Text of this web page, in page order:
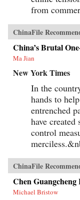
from
ChinaFile
China’s Brutal
Ma Jian
New York Times
In the
hands to
entrenched
have
control
ChinaFile
Chen Guangcheng
Michael Bristow